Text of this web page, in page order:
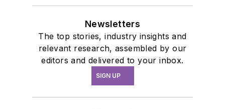
Newsletters
The top stories, industry insights and
relevant research, assembled by our
editors and delivered to your inbox.
SIGN UP